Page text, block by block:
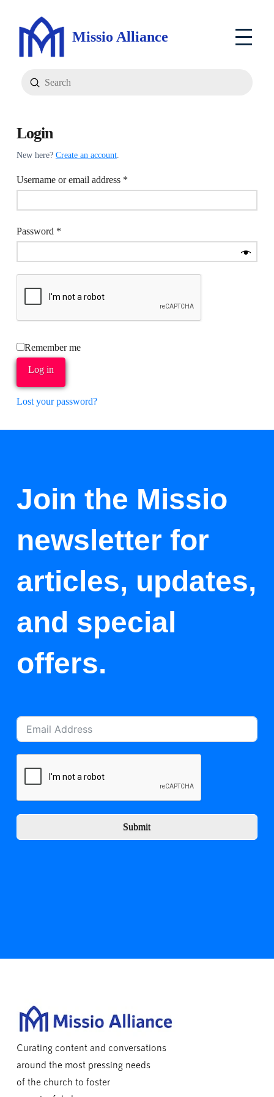
Missio Alliance
Search
Submit
Login
New here? Create an account.
Username or email address *Required
Password *Required
Remember me
Log in
Lost your password?
Join the Missio
newsletter for
articles, updates,
and special
offers.
Submit
Curating content and conversations
around the most pressing needs
of the church to foster